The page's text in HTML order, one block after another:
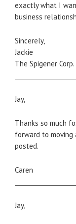
exactly what I
business
Sincerely,
Jackie
The Spigener Corp.
Jay,
Thanks so much
forward to moving
posted.
Caren
Jay,